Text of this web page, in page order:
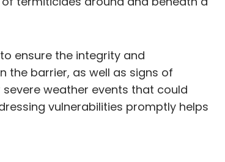
ensure the integrity and
the barrier, as well as signs of
weather events that could
vulnerabilities promptly helps